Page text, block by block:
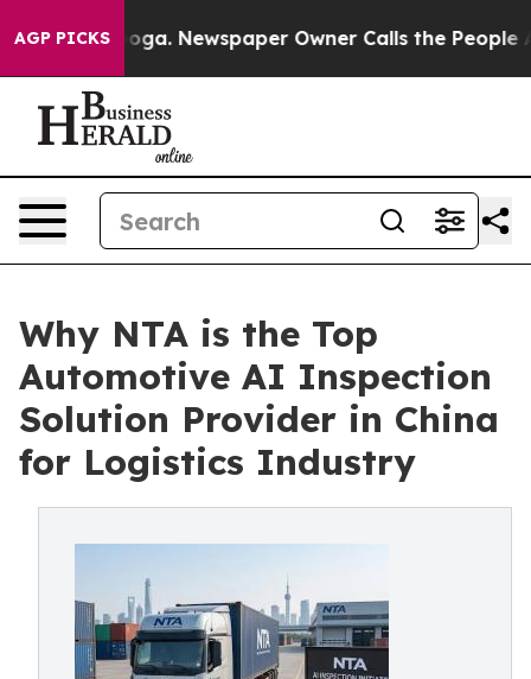
AGP PICKSNewspaper Owner Calls the People Abruptly
Why NTA is the Top
Automotive AI Inspection
Solution Provider in China
for Logistics Industry